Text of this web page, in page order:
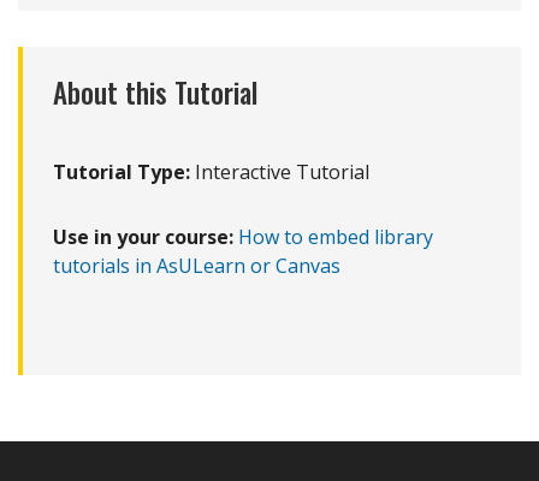
About this Tutorial
Tutorial Type: Interactive Tutorial
Use in your course: How to embed library
tutorials in AsULearn or Canvas